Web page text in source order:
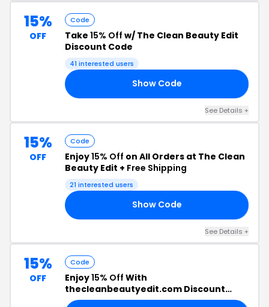
15%
OFF
Code
Take 15% Off w/ The Clean Beauty Edit
Discount Code
41 interested users
Show Code
See Details +
15%
OFF
Code
Enjoy15% Off on All Orders at The Clean
Beauty Edit + Free Shipping
21 interested users
Show Code
See Details +
15%
OFF
Code
Enjoy15% Off With
thecleanbeautyedit.com Discount
Code